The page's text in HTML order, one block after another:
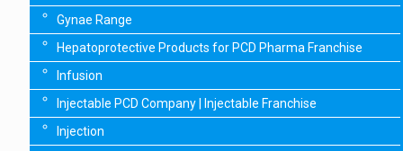
Gynae Range
Hepatoprotective Products for PCD Pharma Franchise
Infusion
Injectable PCD Company | Injectable Franchise
Injection